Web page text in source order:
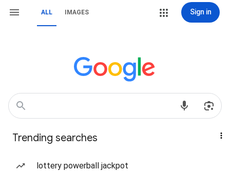
ALL IMAGES Sign in
Trending searches
lottery powerball jackpot